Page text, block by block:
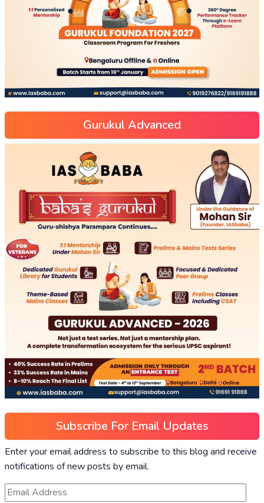
Gurukul Advanced
Subscribe For Email Updates
Enter your email address to subscribe to this blog and receive
notifications of new posts by email.